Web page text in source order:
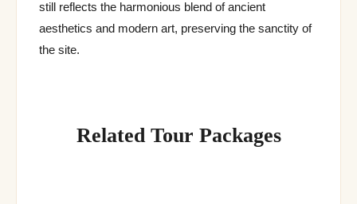
still reflects the harmonious blend of ancient
aesthetics and modern art, preserving the sanctity of
the site.
Related Tour Packages